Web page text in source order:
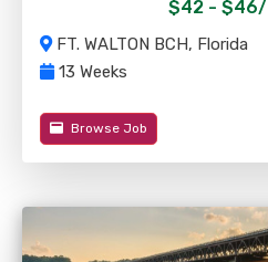
$42 - $46/
FT. WALTON BCH, Florida
13 Weeks
Browse Job